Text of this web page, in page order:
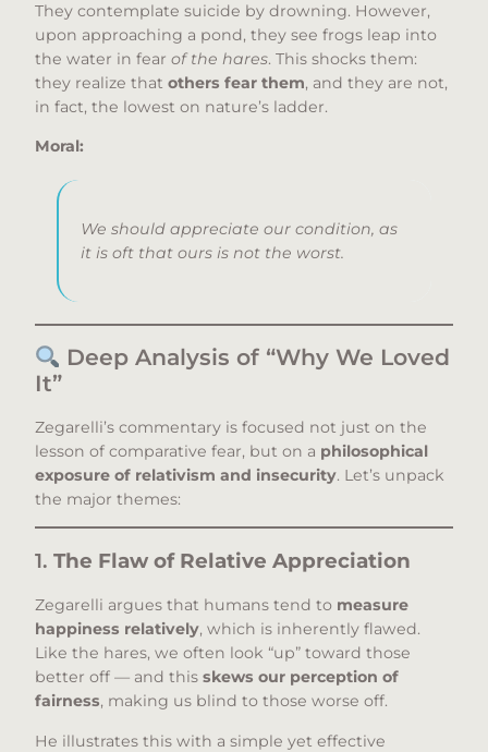
They contemplate suicide by drowning. However,
upon approaching a pond, they see frogs leap into
the water in fear of the hares. This shocks them:
they realize that others fear them, and they are not,
in fact, the lowest on nature’s ladder.
Moral:
We should appreciate our condition, as
it is oft that ours is not the worst.
Deep Analysis of “Why We Loved
It”
Zegarelli’s commentary is focused not just on the
lesson of comparative fear, but on a philosophical
exposure of relativism and insecurity. Let’s unpack
the major themes:
1. The Flaw of Relative Appreciation
Zegarelli argues that humans tend to measure
happiness relatively, which is inherently flawed.
Like the hares, we often look “up” toward those
better off — and this skews our perception of
fairness, making us blind to those worse off.
He illustrates this with a simple yet effective